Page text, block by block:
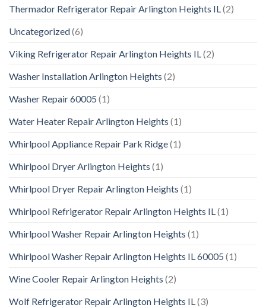
Thermador Refrigerator Repair Arlington Heights IL(2)
Uncategorized(6)
Viking Refrigerator Repair Arlington Heights IL(2)
Washer Installation Arlington Heights (2)
Washer Repair 60005 (1)
Water Heater Repair Arlington Heights (1)
Whirlpool Appliance Repair Park Ridge(1)
Whirlpool Dryer Arlington Heights (1)
Whirlpool Dryer Repair Arlington Heights (1)
Whirlpool Refrigerator Repair Arlington Heights IL(1)
Whirlpool Washer Repair Arlington Heights (1)
Whirlpool Washer Repair Arlington Heights IL 60005 (1)
Wine Cooler Repair Arlington Heights (2)
Wolf Refrigerator Repair Arlington Heights IL(3)